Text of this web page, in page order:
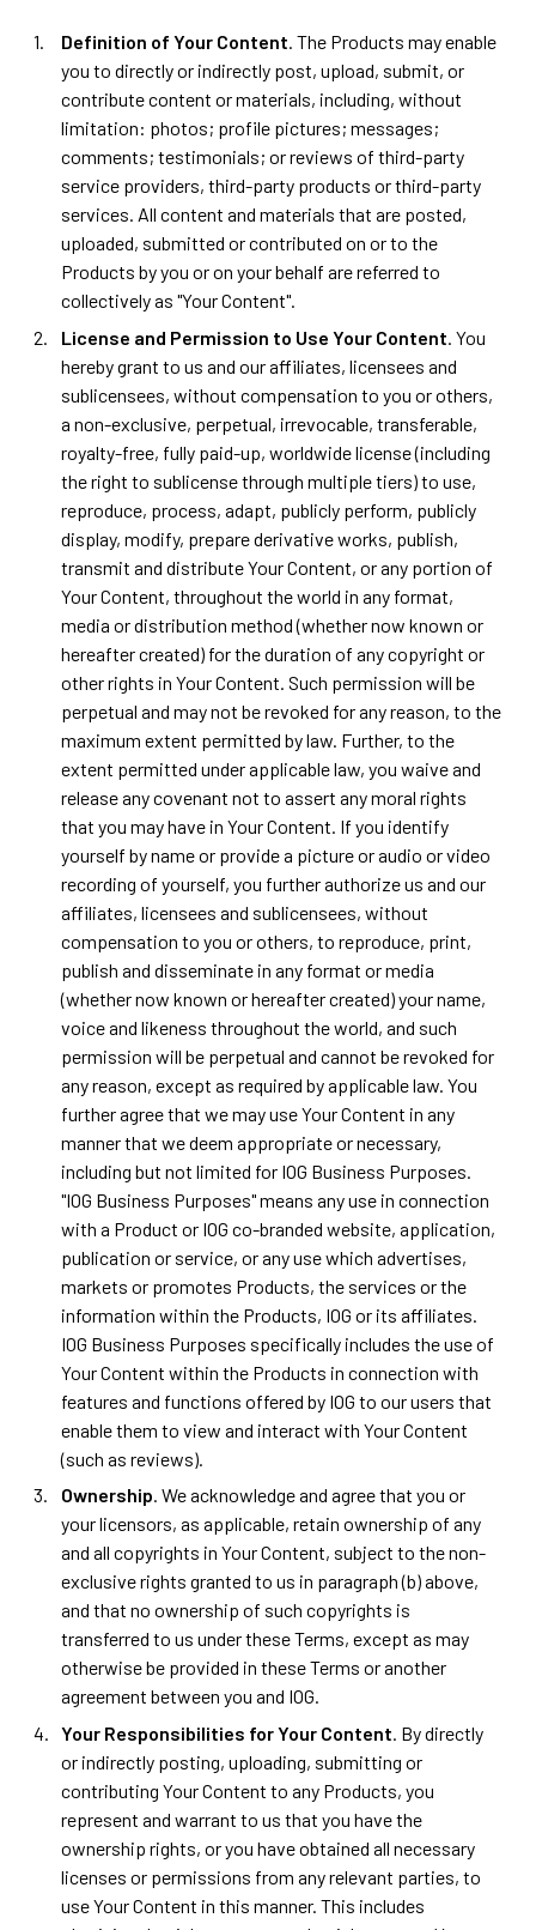
Definition of Your Content. The Products may enable
you to directly or indirectly post, upload, submit, or
contribute content or materials, including, without
limitation: photos; profile pictures; messages;
comments; testimonials; or reviews of third-party
service providers, third-party products or third-party
services. All content and materials that are posted,
uploaded, submitted or contributed on or to the
Products by you or on your behalf are referred to
collectively as "Your Content".
License and Permission to Use Your Content . You
hereby grant to us and our affiliates, licensees and
sublicensees, without compensation to you or others,
a non-exclusive, perpetual, irrevocable, transferable,
royalty-free, fully paid-up, worldwide license (including
the right to sublicense through multiple tiers) to use,
reproduce, process, adapt, publicly perform, publicly
display, modify, prepare derivative works, publish,
transmit and distribute Your Content, or any portion of
Your Content, throughout the world in any format,
media or distribution method (whether now known or
hereafter created) for the duration of any copyright or
other rights in Your Content. Such permission will be
perpetual and may not be revoked for any reason, to the
maximum extent permitted by law. Further, to the
extent permitted under applicable law, you waive and
release any covenant not to assert any moral rights
that you may have in Your Content. If you identify
yourself by name or provide a picture or audio or video
recording of yourself, you further authorize us and our
affiliates, licensees and sublicensees, without
compensation to you or others, to reproduce, print,
publish and disseminate in any format or media
(whether now known or hereafter created) your name,
voice and likeness throughout the world, and such
permission will be perpetual and cannot be revoked for
any reason, except as required by applicable law. You
further agree that we may use Your Content in any
manner that we deem appropriate or necessary,
including but not limited for IOG Business Purposes.
"IOG Business Purposes" means any use in connection
with a Product or IOG co-branded website, application,
publication or service, or any use which advertises,
markets or promotes Products, the services or the
information within the Products, IOG or its affiliates.
IOG Business Purposes specifically includes the use of
Your Content within the Products in connection with
features and functions offered by IOG to our users that
enable them to view and interact with Your Content
(such as reviews).
Ownership. We acknowledge and agree that you or
your licensors, as applicable, retain ownership of any
and all copyrights in Your Content, subject to the non-
exclusive rights granted to us in paragraph (b) above,
and that no ownership of such copyrights is
transferred to us under these Terms, except as may
otherwise be provided in these Terms or another
agreement between you and IOG.
Your Responsibilities for Your Content . By directly
or indirectly posting, uploading, submitting or
contributing Your Content to any Products, you
represent and warrant to us that you have the
ownership rights, or you have obtained all necessary
licenses or permissions from any relevant parties, to
use Your Content in this manner. This includes